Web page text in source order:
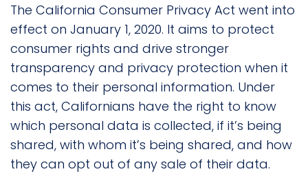
The California Consumer Privacy Act went into
effect on January 1, 2020. It aims to protect
consumer rights and drive stronger
transparency and privacy protection when it
comes to their personal information. Under
this act, Californians have the right to know
which personal data is collected, if it’s being
shared, with whom it’s being shared, and how
they can opt out of any sale of their data.